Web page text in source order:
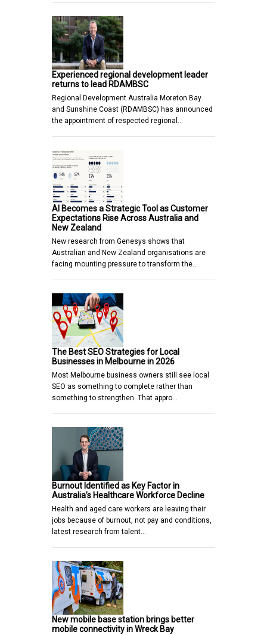
Experienced regional development leader
returns to lead RDAMBSC
Regional Development Australia Moreton Bay
and Sunshine Coast (RDAMBSC) has announced
the appointment of respected regional…
AI Becomes a Strategic Tool as Customer
Expectations Rise Across Australia and
New Zealand
New research from Genesys shows that
Australian and New Zealand organisations are
facing mounting pressure to transform the…
The Best SEO Strategies for Local
Businesses in Melbourne in 2026
Most Melbourne business owners still see local
SEO as something to complete rather than
something to strengthen. That appro…
Burnout Identified as Key Factor in
Australia’s Healthcare Workforce Decline
Health and aged care workers are leaving their
jobs because of burnout, not pay and conditions,
latest research from talent…
New mobile base station brings better
mobile connectivity in Wreck Bay